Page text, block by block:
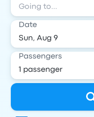
Date
Passengers